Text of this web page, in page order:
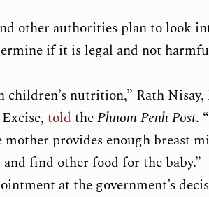
other authorities plan to look
if it is legal and not
children’s nutrition,” Rath
told thePhnom Penh Post.
mother provides enough breast
find other food for the baby.”
at the government’s